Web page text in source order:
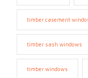
timber casement
timber sash windows
timber windows